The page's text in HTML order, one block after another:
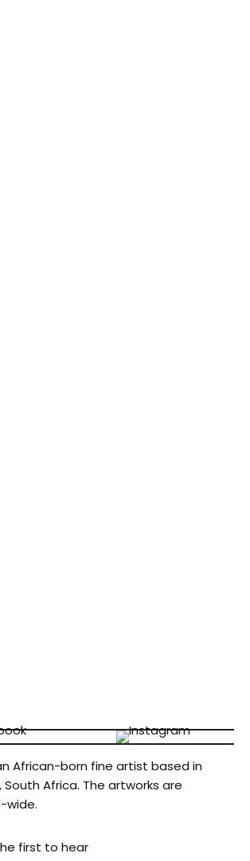
African-born fine artist based in
South Africa. The artworks are
wide.
first to hear